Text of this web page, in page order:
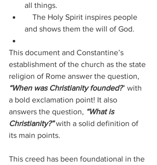
all things.
and shows them the will of God.
This document and Constantine’s
establishment of the church as the state
religion of Rome answer the question,
“When was Christianity founded?” with
a bold exclamation point! It also
answers the question, “What is
Christianity?” with a solid definition of
its main points.
This creed has been foundational in the